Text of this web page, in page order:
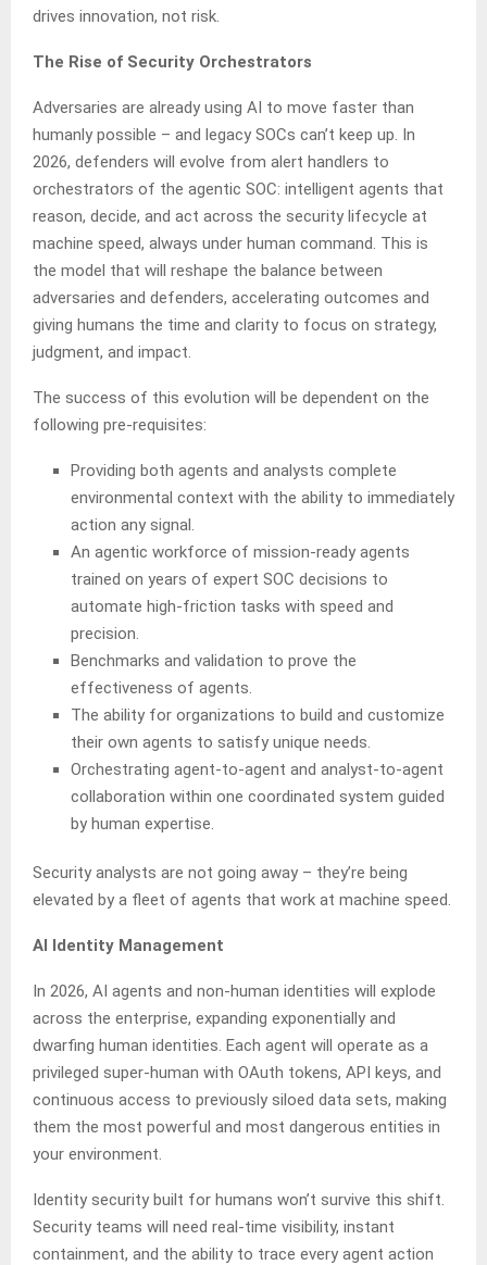
drives innovation, not risk.
The Rise of Security Orchestrators
Adversaries are already using AI to move faster than
humanly possible – and legacy SOCs can’t keep up. In
2026, defenders will evolve from alert handlers to
orchestrators of the agentic SOC: intelligent agents that
reason, decide, and act across the security lifecycle at
machine speed, always under human command. This is
the model that will reshape the balance between
adversaries and defenders, accelerating outcomes and
giving humans the time and clarity to focus on strategy,
judgment, and impact.
The success of this evolution will be dependent on the
following pre-requisites:
Providing both agents and analysts complete
environmental context with the ability to immediately
action any signal.
An agentic workforce of mission-ready agents
trained on years of expert SOC decisions to
automate high-friction tasks with speed and
precision.
Benchmarks and validation to prove the
effectiveness of agents.
The ability for organizations to build and customize
their own agents to satisfy unique needs.
Orchestrating agent-to-agent and analyst-to-agent
collaboration within one coordinated system guided
by human expertise.
Security analysts are not going away – they’re being
elevated by a fleet of agents that work at machine speed.
AI Identity Management
In 2026, AI agents and non-human identities will explode
across the enterprise, expanding exponentially and
dwarfing human identities. Each agent will operate as a
privileged super-human with OAuth tokens, API keys, and
continuous access to previously siloed data sets, making
them the most powerful and most dangerous entities in
your environment.
Identity security built for humans won’t survive this shift.
Security teams will need real-time visibility, instant
containment, and the ability to trace every agent action